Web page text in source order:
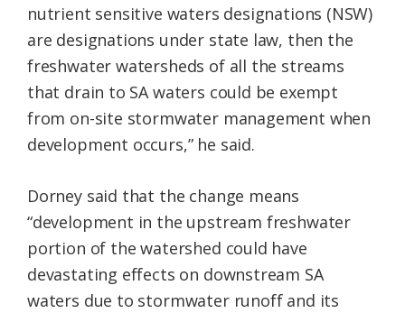
nutrient sensitive waters designations (NSW)
are designations under state law, then the
freshwater watersheds of all the streams
that drain to SA waters could be exempt
from on-site stormwater management when
development occurs,” he said.
Dorney said that the change means
“development in the upstream freshwater
portion of the watershed could have
devastating effects on downstream SA
waters due to stormwater runoff and its